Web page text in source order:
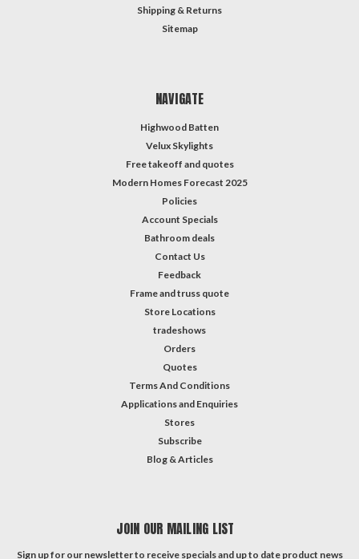
Shipping & Returns
Sitemap
NAVIGATE
Highwood Batten
Velux Skylights
Free takeoff and quotes
Modern Homes Forecast 2025
Policies
Account Specials
Bathroom deals
Contact Us
Feedback
Frame and truss quote
Store Locations
tradeshows
Orders
Quotes
Terms And Conditions
Applications and Enquiries
Stores
Subscribe
Blog & Articles
JOIN OUR MAILING LIST
Sign up for our newsletter to receive specials and up to date product news